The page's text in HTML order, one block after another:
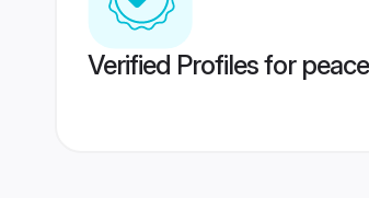
Verified Profiles for